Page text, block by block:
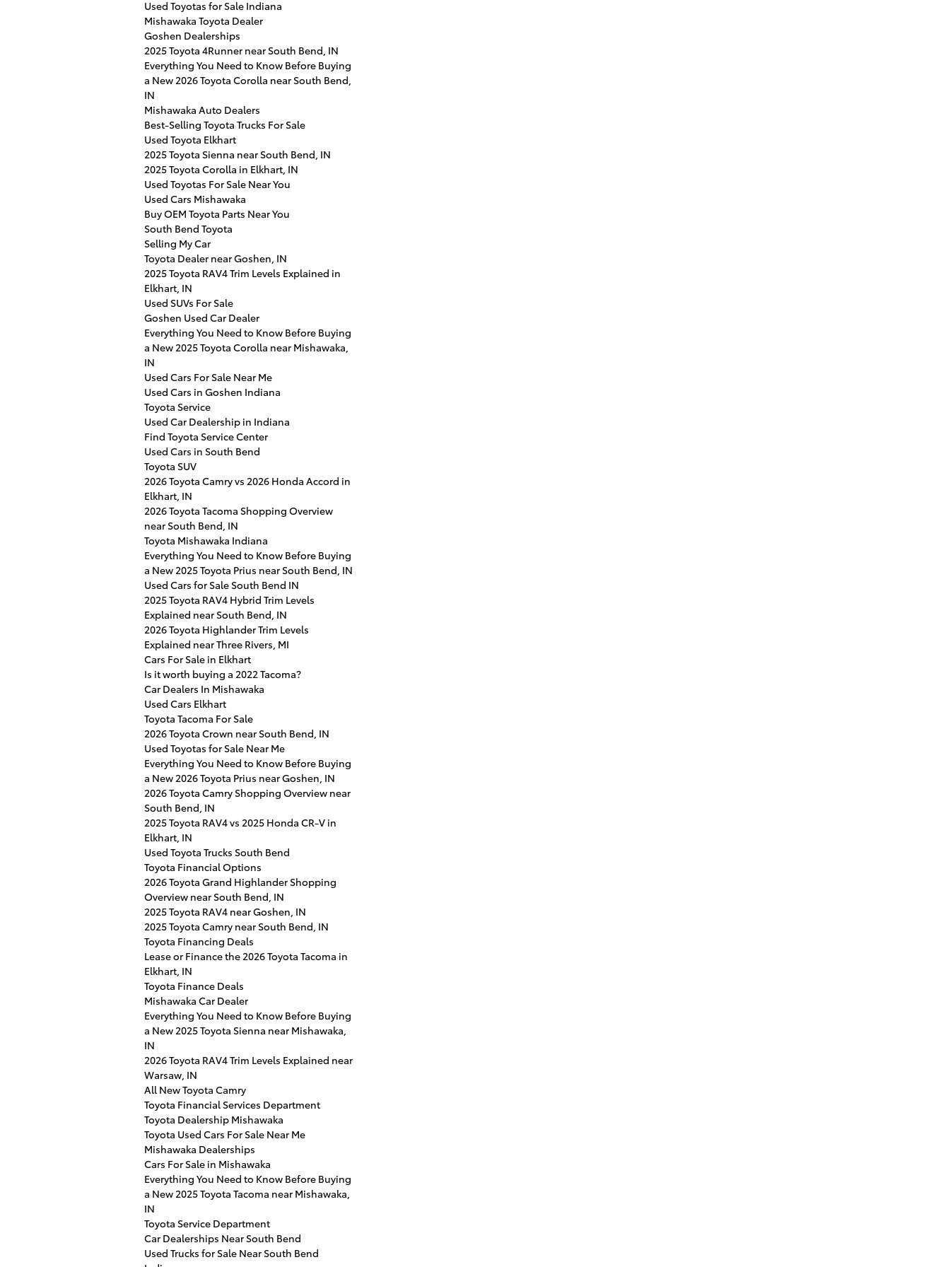
Used Toyotas for Sale Indiana
Mishawaka Toyota Dealer
Goshen Dealerships
2025 Toyota 4Runner near South Bend, IN
Everything You Need to Know Before Buying
a New 2026 Toyota Corolla near South Bend,
IN
Mishawaka Auto Dealers
Best-Selling Toyota Trucks For Sale
Used Toyota Elkhart
2025 Toyota Sienna near South Bend, IN
2025 Toyota Corolla in Elkhart, IN
Used Toyotas For Sale Near You
Used Cars Mishawaka
Buy OEM Toyota Parts Near You
South Bend Toyota
Selling My Car
Toyota Dealer near Goshen, IN
2025 Toyota RAV4 Trim Levels Explained in
Elkhart, IN
Used SUVs For Sale
Goshen Used Car Dealer
Everything You Need to Know Before Buying
a New 2025 Toyota Corolla near Mishawaka,
IN
Used Cars For Sale Near Me
Used Cars in Goshen Indiana
Toyota Service
Used Car Dealership in Indiana
Find Toyota Service Center
Used Cars in South Bend
Toyota SUV
2026 Toyota Camry vs 2026 Honda Accord in
Elkhart, IN
2026 Toyota Tacoma Shopping Overview
near South Bend, IN
Toyota Mishawaka Indiana
Everything You Need to Know Before Buying
a New 2025 Toyota Prius near South Bend, IN
Used Cars for Sale South Bend IN
2025 Toyota RAV4 Hybrid Trim Levels
Explained near South Bend, IN
2026 Toyota Highlander Trim Levels
Explained near Three Rivers, MI
Cars For Sale in Elkhart
Is it worth buying a 2022 Tacoma?
Car Dealers In Mishawaka
Used Cars Elkhart
Toyota Tacoma For Sale
2026 Toyota Crown near South Bend, IN
Used Toyotas for Sale Near Me
Everything You Need to Know Before Buying
a New 2026 Toyota Prius near Goshen, IN
2026 Toyota Camry Shopping Overview near
South Bend, IN
2025 Toyota RAV4 vs 2025 Honda CR-V in
Elkhart, IN
Used Toyota Trucks South Bend
Toyota Financial Options
2026 Toyota Grand Highlander Shopping
Overview near South Bend, IN
2025 Toyota RAV4 near Goshen, IN
2025 Toyota Camry near South Bend, IN
Toyota Financing Deals
Lease or Finance the 2026 Toyota Tacoma in
Elkhart, IN
Toyota Finance Deals
Mishawaka Car Dealer
Everything You Need to Know Before Buying
a New 2025 Toyota Sienna near Mishawaka,
IN
2026 Toyota RAV4 Trim Levels Explained near
Warsaw, IN
All New Toyota Camry
Toyota Financial Services Department
Toyota Dealership Mishawaka
Toyota Used Cars For Sale Near Me
Mishawaka Dealerships
Cars For Sale in Mishawaka
Everything You Need to Know Before Buying
a New 2025 Toyota Tacoma near Mishawaka,
IN
Toyota Service Department
Car Dealerships Near South Bend
Used Trucks for Sale Near South Bend